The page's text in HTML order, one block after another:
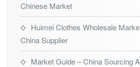
Chinese Market
Huimei Clothes Wholesale
China Supplier
Market Guide – China Sourcing